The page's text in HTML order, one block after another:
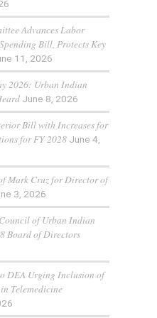
Advances Labor
Bill, Protects Key
11, 2026
2026: Urban Indian
June 8, 2026
Bill with Increases for
for FY 2028 June 4,
Mark Cruz for Director of
3, 2026
of Urban Indian
Board of Directors
DEA Urging Inclusion of
Telemedicine